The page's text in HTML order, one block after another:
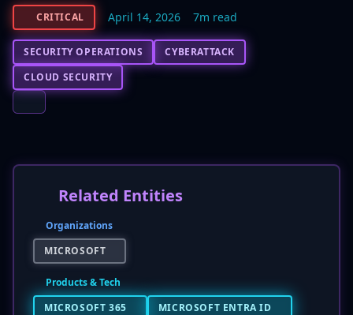
CRITICAL April 14, 2026 7m read
SECURITY OPERATIONS
CYBERATTACK
CLOUD SECURITY
Related Entities
Organizations
MICROSOFT
Products & Tech
MICROSOFT 365
MICROSOFT ENTRA ID